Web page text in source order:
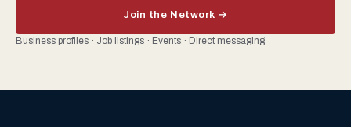
Join the Network →
Business profiles · Job listings · Events · Direct messaging